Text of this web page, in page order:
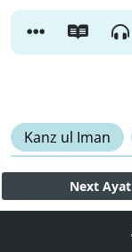
Kanz ul Iman
Next Ayat